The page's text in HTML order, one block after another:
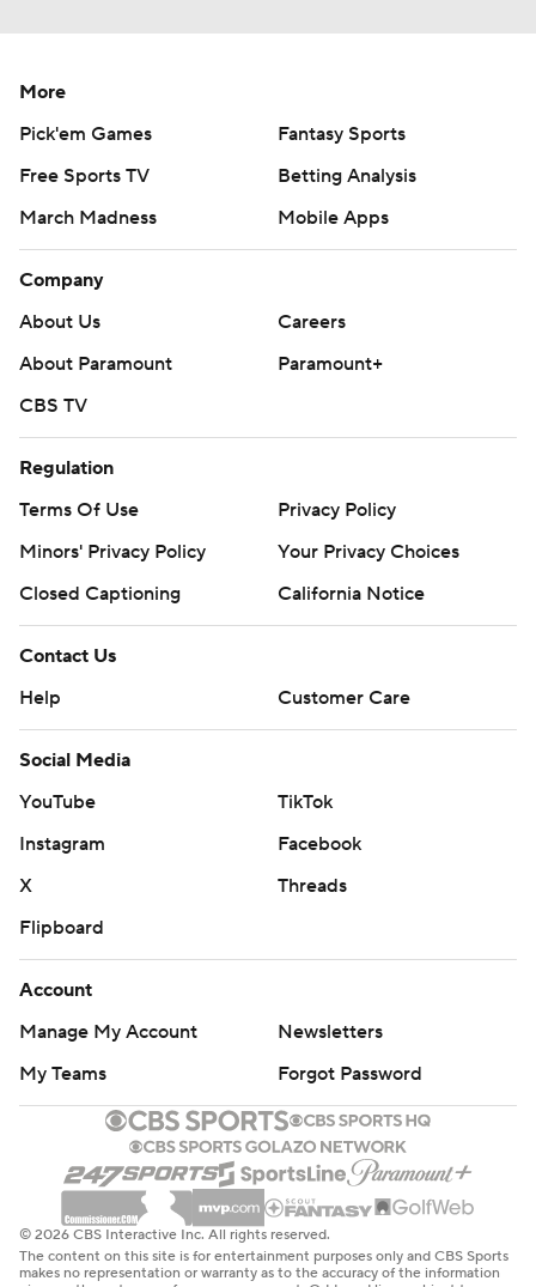
More
Pick'em Games
Fantasy Sports
Free Sports TV
Betting Analysis
March Madness
Mobile Apps
Company
About Us
Careers
About Paramount
Paramount+
CBS TV
Regulation
Terms Of Use
Privacy Policy
Minors' Privacy Policy
Your Privacy Choices
Closed Captioning
California Notice
Contact Us
Help
Customer Care
Social Media
YouTube
TikTok
Instagram
Facebook
X
Threads
Flipboard
Account
Manage My Account
Newsletters
My Teams
Forgot Password
© 2026 CBS Interactive Inc. All rights reserved.
The content on this site is for entertainment purposes only and CBS Sports
makes no representation or warranty as to the accuracy of the information